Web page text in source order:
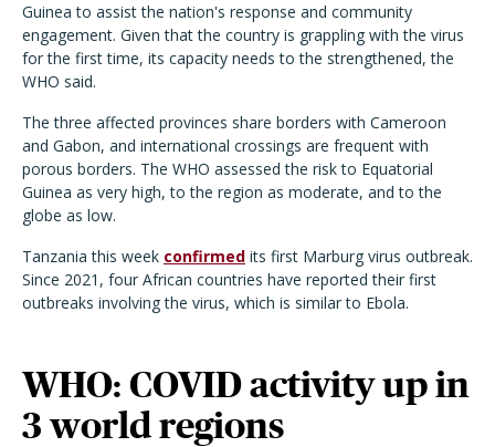
Guinea to assist the nation's response and community
engagement. Given that the country is grappling with the virus
for the first time, its capacity needs to the strengthened, the
WHO said.
The three affected provinces share borders with Cameroon
and Gabon, and international crossings are frequent with
porous borders. The WHO assessed the risk to Equatorial
Guinea as very high, to the region as moderate, and to the
globe as low.
Tanzania this week confirmed its first Marburg virus outbreak.
Since 2021, four African countries have reported their first
outbreaks involving the virus, which is similar to Ebola.
WHO: COVID activity up in
3 world regions